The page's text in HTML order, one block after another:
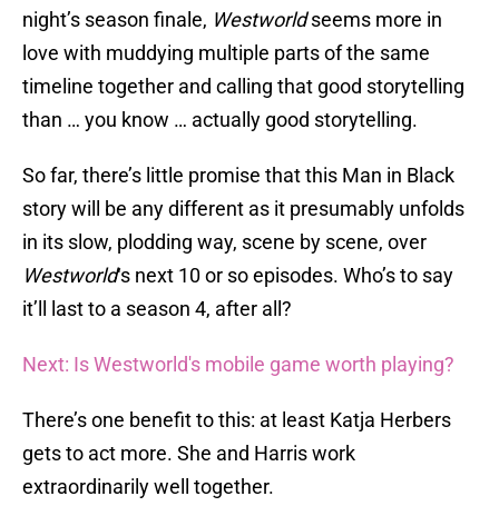
night’s season finale, Westworldseems more in
love with muddying multiple parts of the same
timeline together and calling that good storytelling
than … you know … actually good storytelling.
So far, there’s little promise that this Man in Black
story will be any different as it presumably unfolds
in its slow, plodding way, scene by scene, over
Westworld‘s next 10 or so episodes. Who’s to say
it’ll last to a season 4, after all?
Next: Is Westworld's mobile game worth playing?
There’s one benefit to this: at least Katja Herbers
gets to act more. She and Harris work
extraordinarily well together.